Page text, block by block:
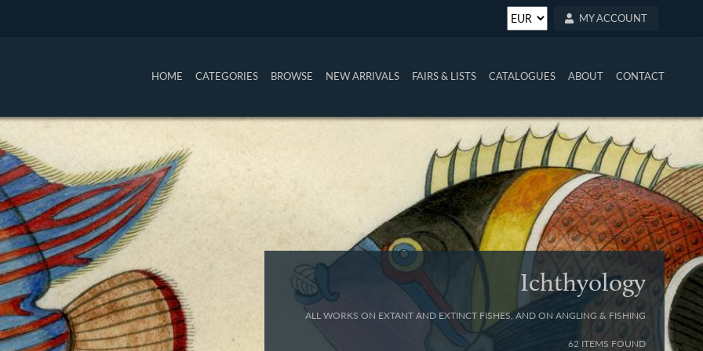
MY ACCOUNT
HOME CATEGORIES BROWSE NEW ARRIVALS FAIRS & LISTS CATALOGUES ABOUT CONTACT
Ichthyology
ALL WORKS ON EXTANT AND EXTINCT FISHES, AND ON ANGLING & FISHING
62 ITEMS FOUND